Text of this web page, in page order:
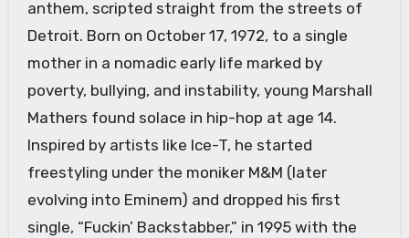
anthem, scripted straight from the streets of
Detroit. Born on October 17, 1972, to a single
mother in a nomadic early life marked by
poverty, bullying, and instability, young Marshall
Mathers found solace in hip-hop at age 14.
Inspired by artists like Ice-T, he started
freestyling under the moniker M&M (later
evolving into Eminem) and dropped his first
single, “Fuckin’ Backstabber,” in 1995 with the